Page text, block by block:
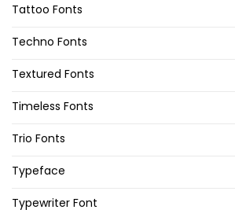
Tattoo Fonts
Techno Fonts
Textured Fonts
Timeless Fonts
Trio Fonts
Typeface
Typewriter Font